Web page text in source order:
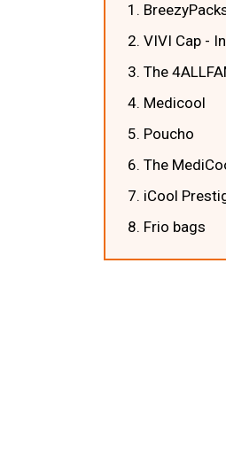
1.
2. VIVI Cap -
3. The
4. Medicool
5. Poucho
6. The
7. iCool
8. Frio bags